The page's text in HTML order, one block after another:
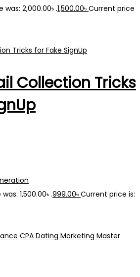
was: 2,000.00৳ .1,500.00৳ Current price
Collection Tricks
1,500.00৳ .999.00৳ Current price is: